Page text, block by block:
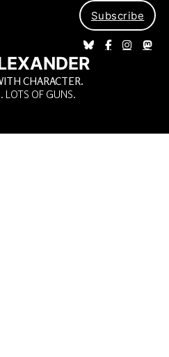
Subscribe
CHARACTER.
LOTS OF GUNS.